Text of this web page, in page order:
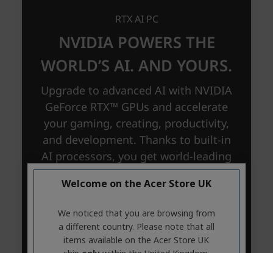
Welcome on the Acer Store UK
We noticed that you are browsing from
a different country. Please note that all
items available on the Acer Store UK